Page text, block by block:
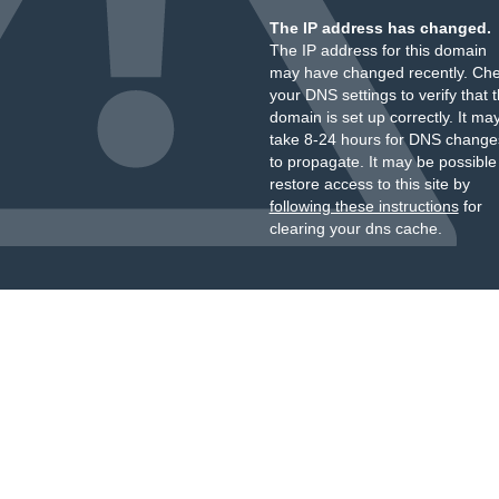
The IP address has changed.
The IP address for this domain
may have changed recently.
your DNS settings to verify that
domain is set up correctly. It
take 8-24 hours for DNS
to propagate. It may be
restore access to this site by
following these instructionsfor
clearing your dns cache.